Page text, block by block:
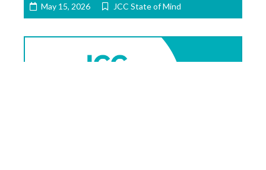
May 15, 2026 JCC State of Mind